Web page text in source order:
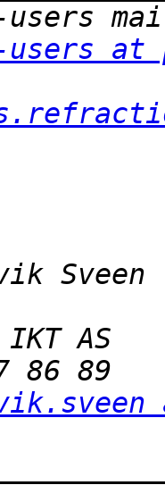
users